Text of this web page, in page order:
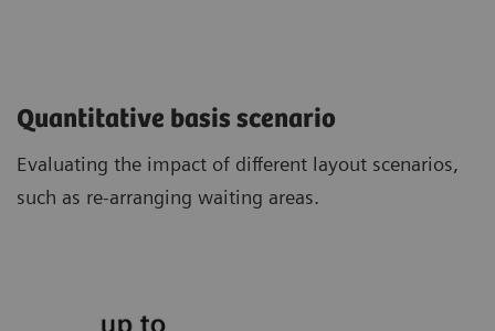
Quantitative basis scenario
Evaluating the impact of different layout scenarios,
such as re-arranging waiting areas.